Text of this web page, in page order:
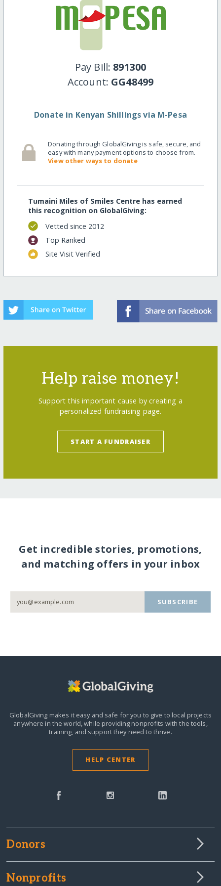
Pay Bill: 891300
Account: GG48499
Donate in Kenyan Shillings via M-Pesa
Donating through GlobalGiving is safe, secure, and
easy with many payment options to choose from.
View other ways to donate
Tumaini Miles of Smiles Centre has earned
this recognition on GlobalGiving:
Vetted since 2012
Top Ranked
Site Visit Verified
Help raise money!
Support this important cause by creating a
personalized fundraising page.
START A FUNDRAISER
Get incredible stories, promotions,
and matching offers in your inbox
SUBSCRIBE
GlobalGiving makes it easy and safe for you to give to local projects
anywhere in the world,while providing nonprofits with the tools,
training, and support they need to thrive.
HELP CENTER
Donors
Nonprofits